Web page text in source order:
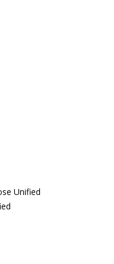
Unified